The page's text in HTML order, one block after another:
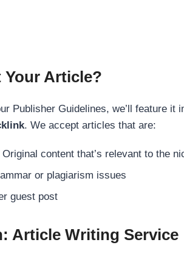
Your Article?
Publisher Guidelines, we’ll feature
. We accept articles that are:
Original content that’s relevant to the
or plagiarism issues
guest post
Article Writing Service